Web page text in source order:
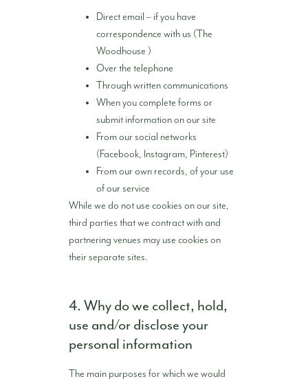
Direct email – if you have
correspondence with us (The
Woodhouse )
Over the telephone
Through written communications
When you complete forms or
submit information on our site
From our social networks
(Facebook, Instagram, Pinterest)
From our own records, of your use
of our service
While we do not use cookies on our site,
third parties that we contract with and
partnering venues may use cookies on
their separate sites.
4. Why do we collect, hold,
use and/or disclose your
personal information
The main purposes for which we would